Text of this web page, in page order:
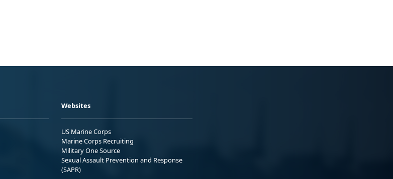
Websites
US Marine Corps
Marine Corps Recruiting
Military One Source
Sexual Assault Prevention and Response
(SAPR)